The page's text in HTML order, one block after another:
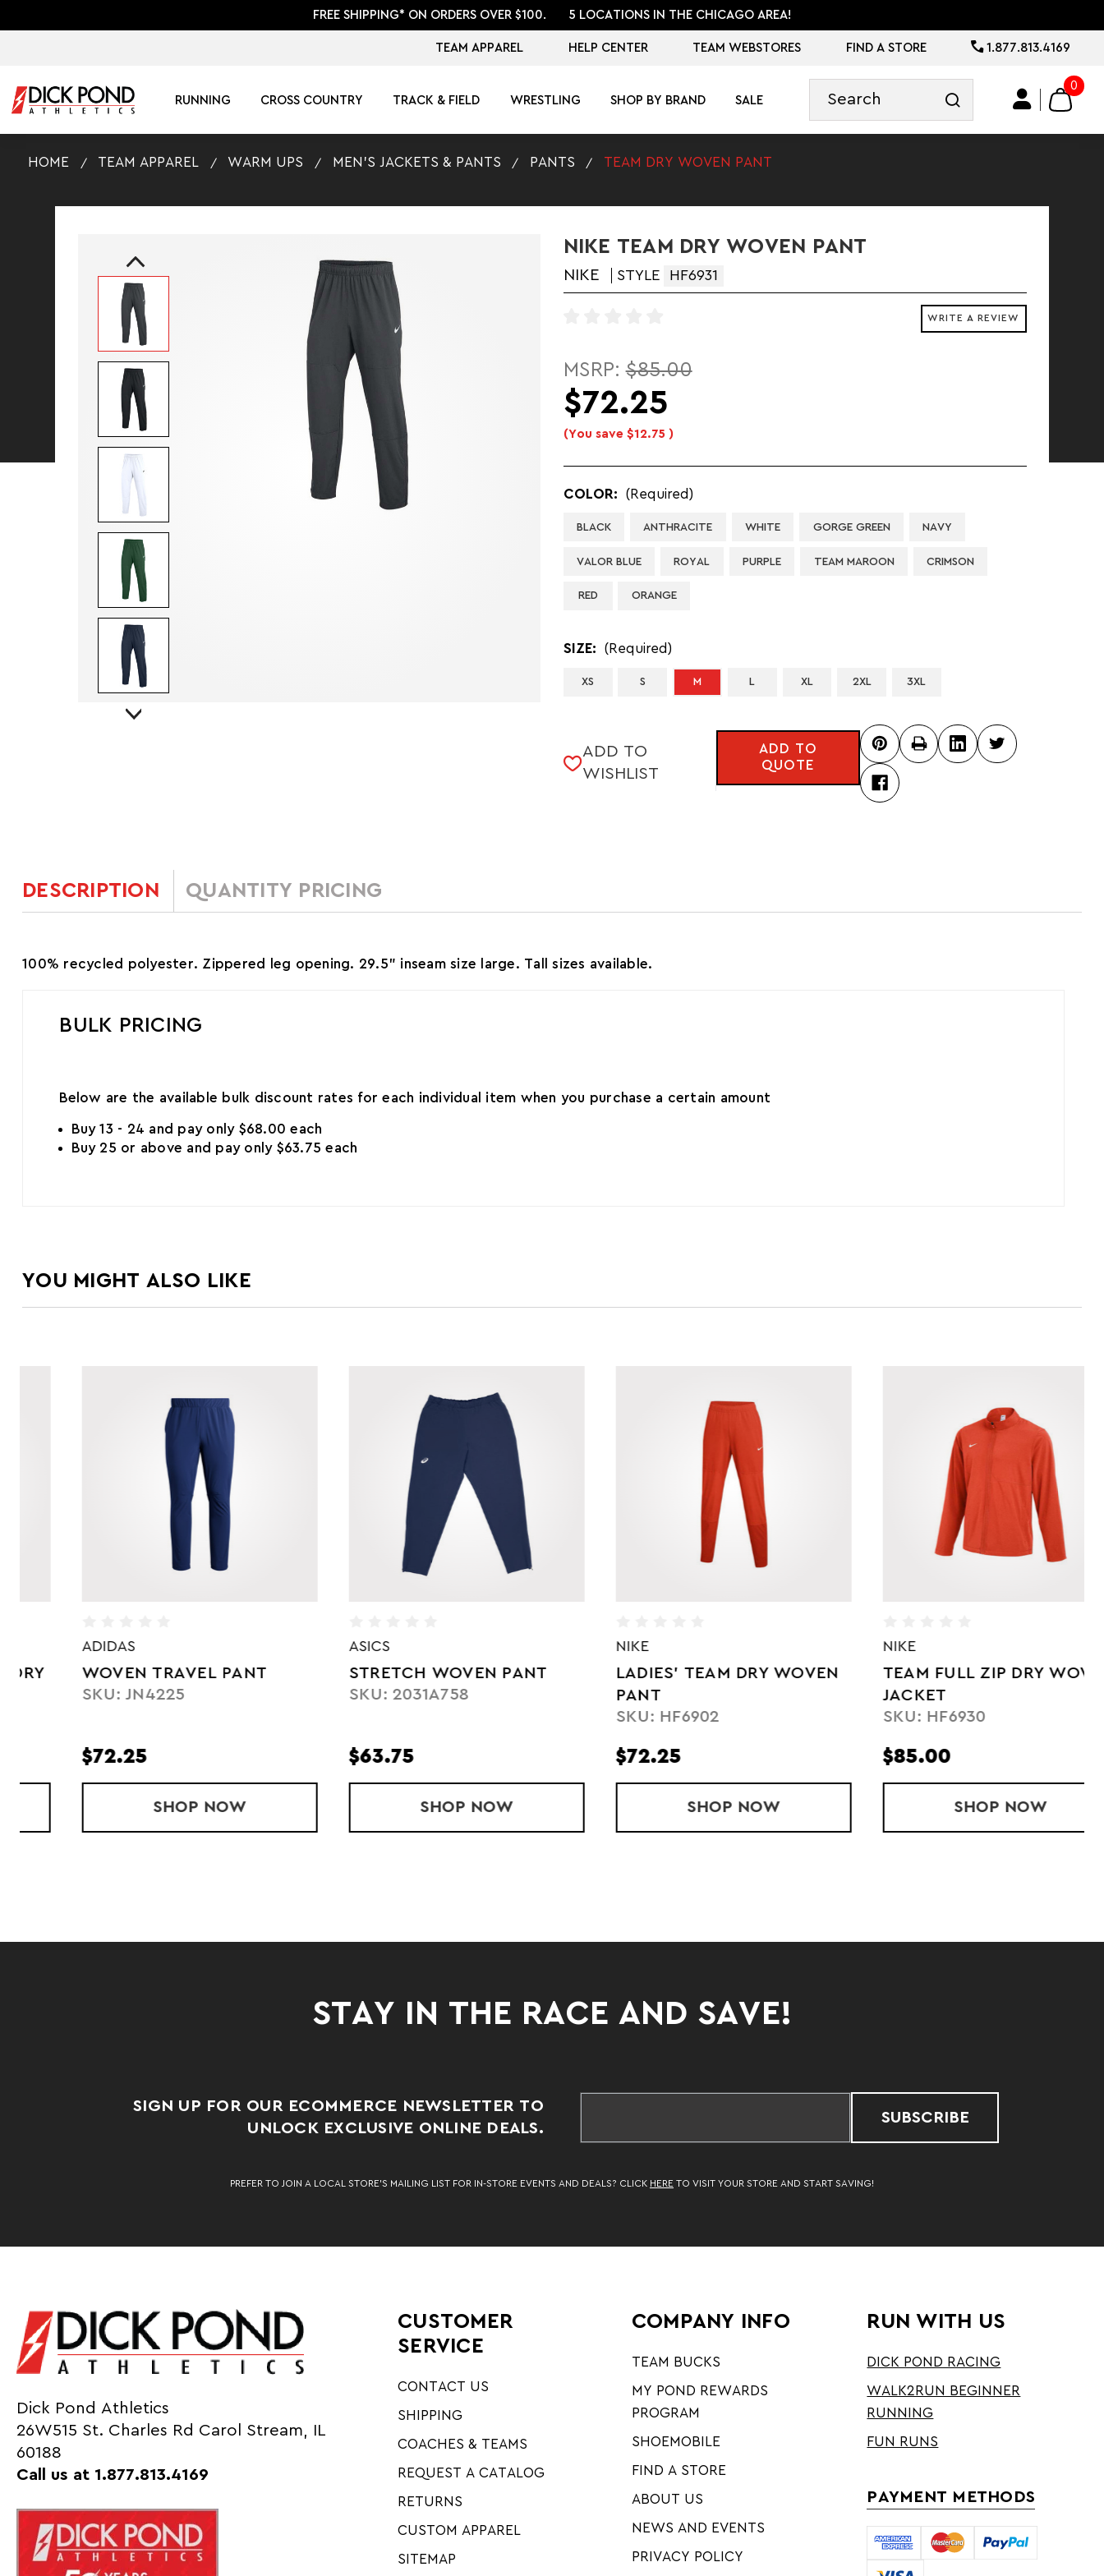
FREE SHIPPING* ON ORDERS OVER $100. 5 LOCATIONS IN THE CHICAGO AREA!
TEAM APPAREL HELP CENTER TEAM WEBSTORES FIND A STORE 1.877.813.4169
RUNNING CROSS COUNTRY TRACK & FIELD WRESTLING SHOP BY BRAND SALE
0
HOME TEAM APPAREL WARM UPS MEN'S JACKETS & PANTS PANTS TEAM DRY WOVEN PANT
NIKE TEAM DRY WOVEN PANT
NIKE STYLE HF6931
WRITE A REVIEW
MSRP:$85.00
$72.25
(You save $12.75 )
COLOR: (Required)
BLACK ANTHRACITE WHITE GORGE GREEN NAVY
VALOR BLUE ROYAL PURPLE TEAM MAROON CRIMSON
RED ORANGE
SIZE: (Required)
XS S M L XL 2XL 3XL
STOCK:
ADD TO
WISHLIST
ADD TO
QUOTE
DESCRIPTION QUANTITY PRICING
100% recycled polyester. Zippered leg opening. 29.5" inseam size large. Tall sizes available.
BULK PRICING
Below are the available bulk discount rates for each individual item when you purchase a certain amount
Buy 13 - 24 and pay only $68.00 each
Buy 25 or above and pay only $63.75 each
YOU MIGHT ALSO LIKE
ZIP DRY WOVEN JACKET
WOVEN TRAVEL PANT
SKU: JN4225
$72.25
WOVEN TRAVEL PANT
NOW
STRETCH WOVEN PANT
SKU: 2031A758
$63.75
STRETCH WOVEN PANT
NOW
LADIES' TEAM DRY WOVEN
SKU: HF6902
$72.25
LADIES' TEAM DRY WOVEN PANT
NOW
TEAM FULL ZIP DRY WOVEN
JACKET
SKU: HF6930
$85.00
TEAM FULL ZIP
NOW
STAY IN THE RACE AND SAVE!
SIGN UP FOR OUR ECOMMERCE NEWSLETTER TO
UNLOCK EXCLUSIVE ONLINE DEALS.
SUBSCRIBE
PREFER TO JOIN A LOCAL STORE’S MAILING LIST FOR IN-STORE EVENTS AND DEALS? CLICK HERE TO VISIT YOUR STORE AND START SAVING!
Dick Pond Athletics
26W515 St. Charles Rd Carol Stream, IL
60188
Call us at 1.877.813.4169
CUSTOMER
SERVICE
CONTACT US
SHIPPING
COACHES & TEAMS
REQUEST A CATALOG
RETURNS
CUSTOM APPAREL
SITEMAP
COMPANY INFO
TEAM BUCKS
MY POND REWARDS
PROGRAM
SHOEMOBILE
FIND A STORE
ABOUT US
NEWS AND EVENTS
PRIVACY POLICY
RUN WITH US
DICK POND RACING
WALK2RUN BEGINNER
RUNNING
FUN RUNS
PAYMENT METHODS